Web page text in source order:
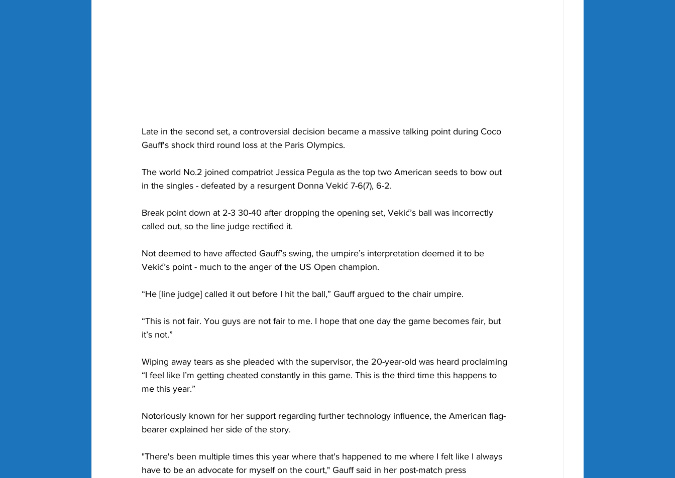
Late in the second set, a controversial decision became a massive talking point during Coco
Gauff's shock third round loss at the Paris Olympics.
The world No.2 joined compatriot Jessica Pegula as the top two American seeds to bow out
in the singles - defeated by a resurgent Donna Vekić 7-6(7), 6-2.
Break point down at 2-3 30-40 after dropping the opening set, Vekić’s ball was incorrectly
called out, so the line judge rectified it.
Not deemed to have affected Gauff’s swing, the umpire’s interpretation deemed it to be
Vekić’s point - much to the anger of the US Open champion.
“He [line judge] called it out before I hit the ball,” Gauff argued to the chair umpire.
“This is not fair. You guys are not fair to me. I hope that one day the game becomes fair, but
it’s not.”
Wiping away tears as she pleaded with the supervisor, the 20-year-old was heard proclaiming
“I feel like I’m getting cheated constantly in this game. This is the third time this happens to
me this year.”
Notoriously known for her support regarding further technology influence, the American flag-
bearer explained her side of the story.
"There's been multiple times this year where that's happened to me where I felt like I always
have to be an advocate for myself on the court," Gauff said in her post-match press